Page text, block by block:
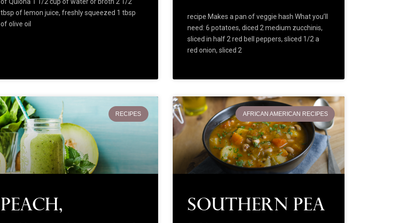
tbsp of lemon juice, freshly squeezed 1 tbsp
of olive oil
recipe Makes a pan of veggie hash What you’ll
need: 6 potatoes, diced 2 medium zucchinis,
sliced in half 2 red bell peppers, sliced 1/2 a
red onion, sliced 2
RECIPES
Peach,
AFRICAN AMERICAN RECIPES
Southern Pea